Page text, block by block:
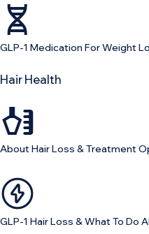
GLP-1 Medication For Weight
Hair Health
About Hair Loss & Treatment
GLP-1 Hair Loss & What To Do